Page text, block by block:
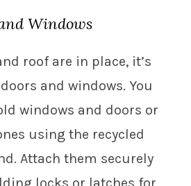
Windows
roof are in place, it’s
and windows. You
windows and doors or
using the recycled
Attach them securely